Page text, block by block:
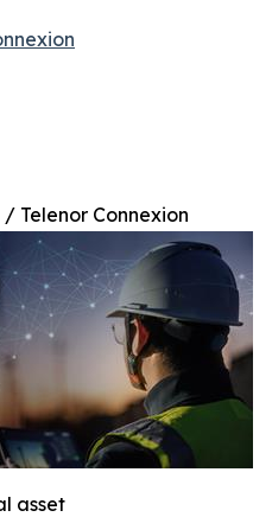
/ Telenor Connexion
asset